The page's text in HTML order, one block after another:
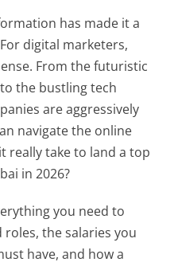
has made it a
digital marketers,
From the futuristic
the bustling tech
are aggressively
navigate the online
really take to land a top
in 2026?
you need to
the salaries you
have, and how a